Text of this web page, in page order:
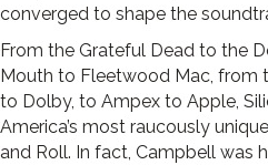
converged to shape the
From the Grateful Dead to the
Mouth to Fleetwood Mac, from
to Dolby, to Ampex to Apple,
America’s most raucously
and Roll. In fact, Campbell was